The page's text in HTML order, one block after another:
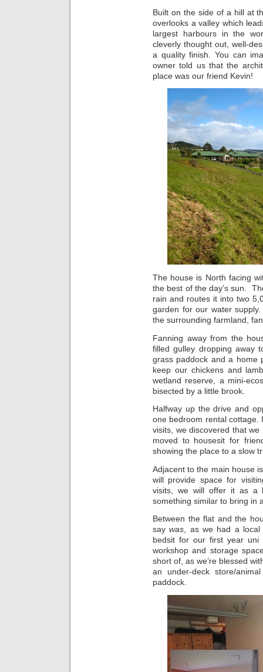
Built on the side of a hill at
overlooks a valley which
largest harbours in the
cleverly thought out, well-
a quality finish. You can
owner told us that the
place was our friend Kevin!
The house is North facing
the best of the day’s sun.
rain and routes it into two
garden for our water
the surrounding farmland,
Fanning away from the
filled gulley dropping away
grass paddock and a home
keep our chickens and
wetland reserve, a mini-
bisected by a little brook.
Halfway up the drive and
one bedroom rental
visits, we discovered that
moved to housesit for
showing the place to a slow
Adjacent to the main house
will provide space for
visits, we will offer it as a
something similar to bring
Between the flat and the
saywas, as we had a local
bedsit for our first year uni
workshop and storage
short of, as we’re blessed
an under-deck store/
paddock.